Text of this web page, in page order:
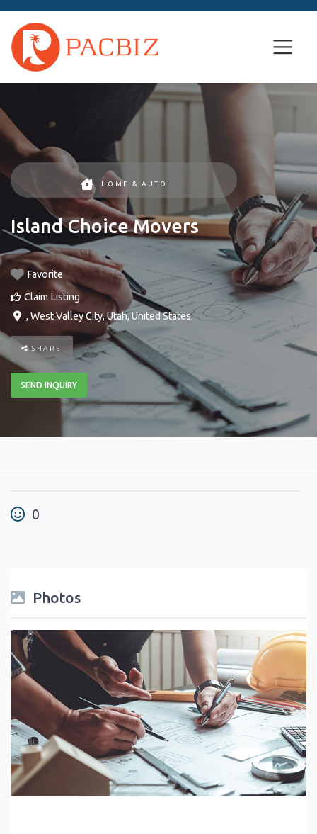
HOME & AUTO
Island Choice Movers
Favorite
Claim Listing
,West Valley City,Utah,United States.
SHARE
SEND INQUIRY
0
Photos